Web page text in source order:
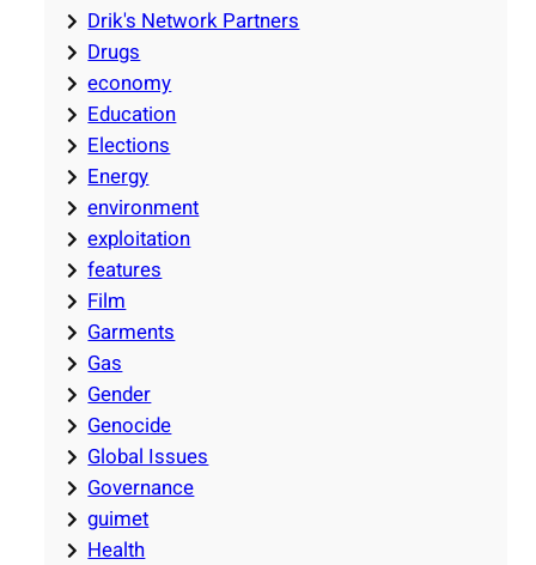
Drik's Network Partners
Drugs
economy
Education
Elections
Energy
environment
exploitation
features
Film
Garments
Gas
Gender
Genocide
Global Issues
Governance
guimet
Health